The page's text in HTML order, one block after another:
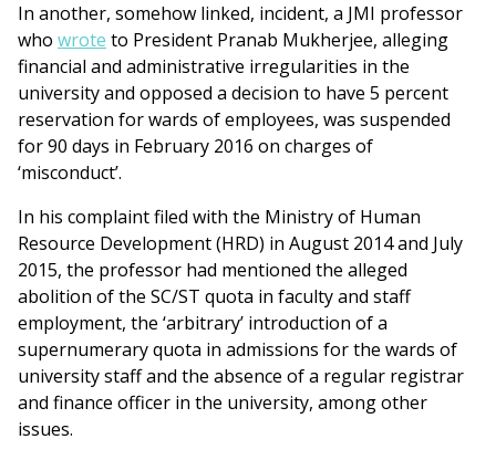
In another, somehow linked, incident, a JMI professor
who wrote to President Pranab Mukherjee, alleging
financial and administrative irregularities in the
university and opposed a decision to have 5 percent
reservation for wards of employees, was suspended
for 90 days in February 2016 on charges of
‘misconduct’.
In his complaint filed with the Ministry of Human
Resource Development (HRD) in August 2014 and July
2015, the professor had mentioned the alleged
abolition of the SC/ST quota in faculty and staff
employment, the ‘arbitrary’ introduction of a
supernumerary quota in admissions for the wards of
university staff and the absence of a regular registrar
and finance officer in the university, among other
issues.